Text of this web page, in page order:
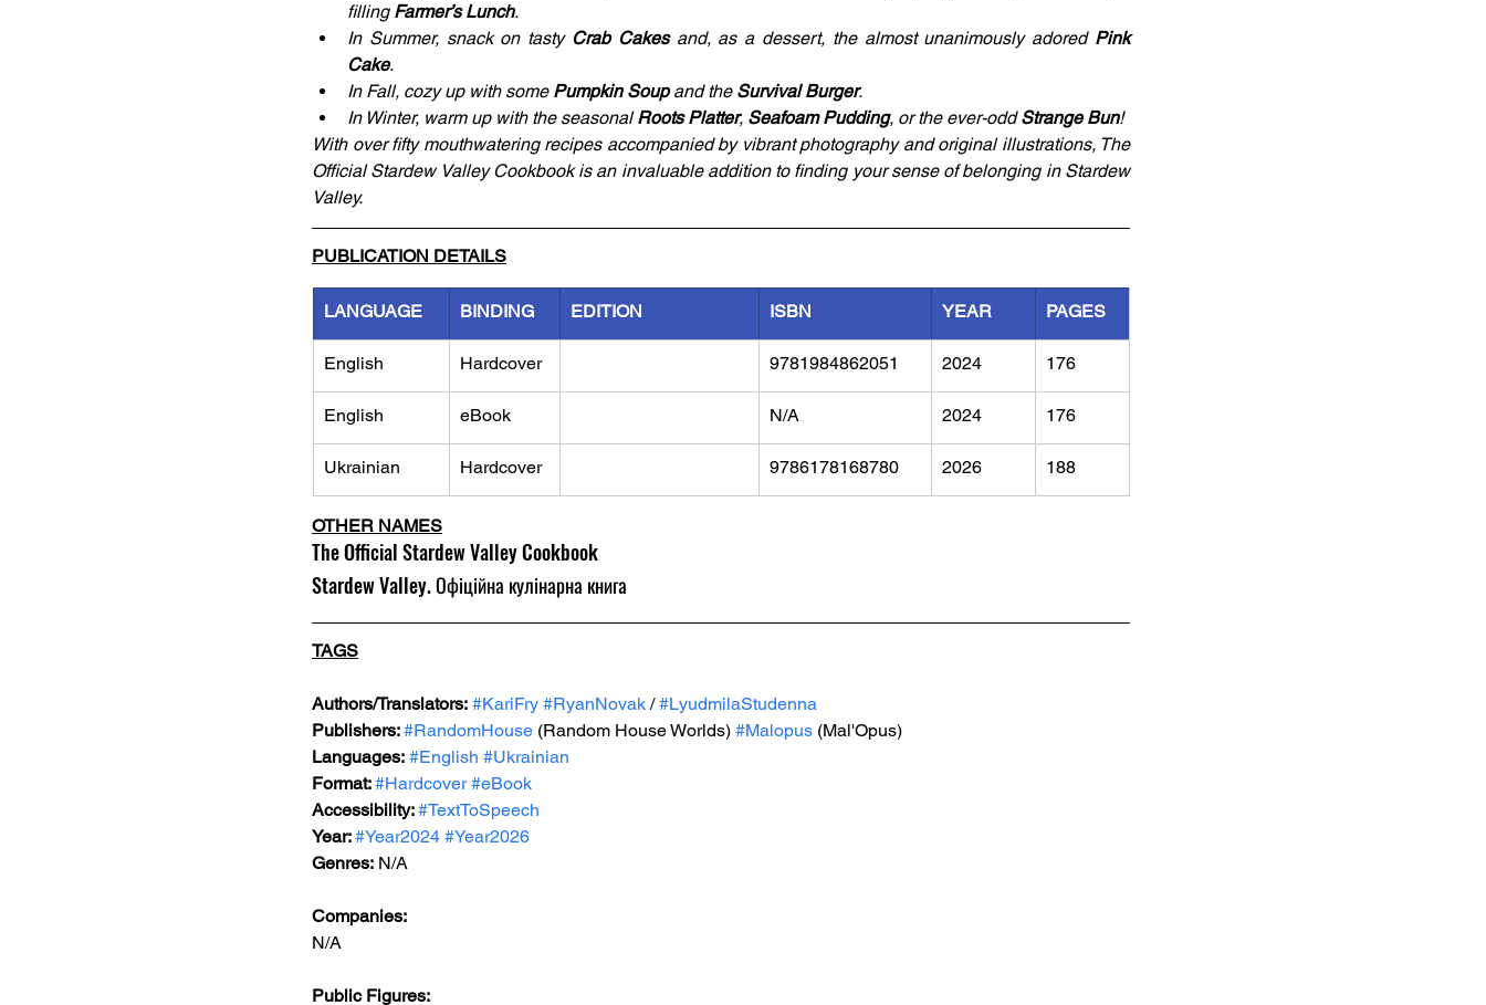
filling Farmer’s Lunch.
In Summer, snack on tasty Crab Cakes and, as a dessert, the almost unanimously adored Pink
Cake.
In Fall, cozy up with some Pumpkin Soup and the Survival Burger.
In Winter, warm up with the seasonal Roots Platter, Seafoam Pudding, or the ever-odd Strange Bun!
With over fifty mouthwatering recipes accompanied by vibrant photography and original illustrations, The
Official Stardew Valley Cookbook is an invaluable addition to finding your sense of belonging in Stardew
Valley.
PUBLICATION DETAILS
LANGUAGE BINDING EDITION ISBN YEAR PAGES
English Hardcover 9781984862051 2024 176
English eBook N/A 2024 176
Ukrainian Hardcover 9786178168780 2026 188
OTHER NAMES
The Official Stardew Valley Cookbook
Stardew Valley. Офіційна кулінарна книга
TAGS
Authors/Translators: #KariFry #RyanNovak / #LyudmilaStudenna
Publishers: #RandomHouse (Random House Worlds) #Malopus (Mal'Opus)
Languages: #English #Ukrainian
Format: #Hardcover #eBook
Accessibility: #TextToSpeech
Year: #Year2024 #Year2026
Genres: N/A
Companies:
N/A
Public Figures: